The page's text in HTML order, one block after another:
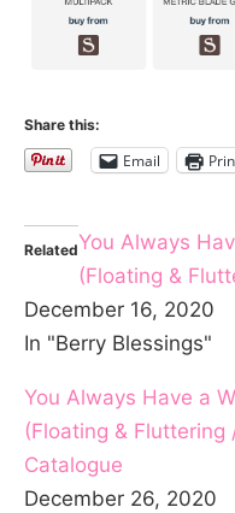
Share this:
Email
RelatedYou Always
(Floating &
December 16, 2020
In "Berry Blessings"
You Always Have a
(Floating & Fluttering
Catalogue
December 26, 2020